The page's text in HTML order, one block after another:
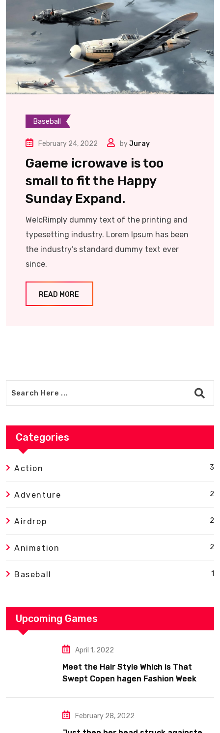
Baseball
February 24, 2022 byJuray
Gaeme icrowave is too
small to fit the Happy
Sunday Expand.
WelcRimply dummy text of the printing and
typesetting industry. Lorem Ipsum has been
the industry’s standard dummy text ever
since.
READ MORE
Categories
Action 3
Adventure 2
Airdrop 2
Animation 2
Baseball 1
Upcoming Games
April 1, 2022
Meet the Hair Style Which is That
Swept Copen hagen Fashion Week
February 28, 2022